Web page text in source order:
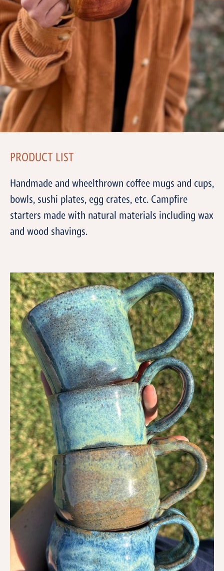
PRODUCT LIST
Handmade and wheelthrown coffee mugs and cups,
bowls, sushi plates, egg crates, etc. Campfire
starters made with natural materials including wax
and wood shavings.